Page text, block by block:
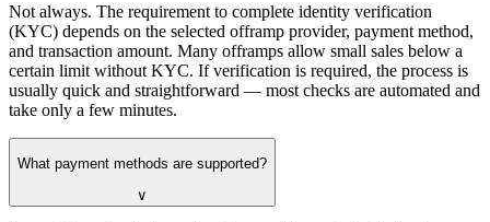
Not always. The requirement to complete identity verification
(KYC) depends on the selected offramp provider, payment method,
and transaction amount. Many offramps allow small sales below a
certain limit without KYC. If verification is required, the process is
usually quick and straightforward — most checks are automated and
take only a few minutes.
What payment methods are supported?
∨